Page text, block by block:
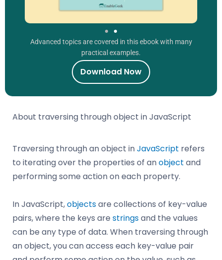
About traversing through object in JavaScript
Traversing through an object inJavaScript refers
to iterating over the properties of anobject and
performing some action on each property.
In JavaScript,objectsare collections of key-value
pairs, where the keys are stringsand the values
can be any type of data. When traversing through
an object, you can access each key-value pair
Advanced topics are covered in this ebook with many
practical examples.
Download Now